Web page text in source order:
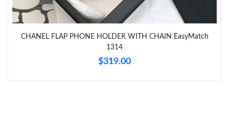
Just Sold: Xander from San Jose on Jul 13, 2026 at 12:22 PM.
CHANEL FLAP PHONE HOLDER WITH CHAIN EasyMatch
1314
$319.00